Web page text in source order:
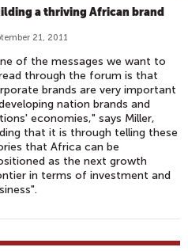
a thriving African brand
21, 2011
of the messages we want to
through the forum is that
brands are very important
nation brands and
economies," says Miller,
that it is through telling these
that Africa can be
as the next growth
in terms of investment and